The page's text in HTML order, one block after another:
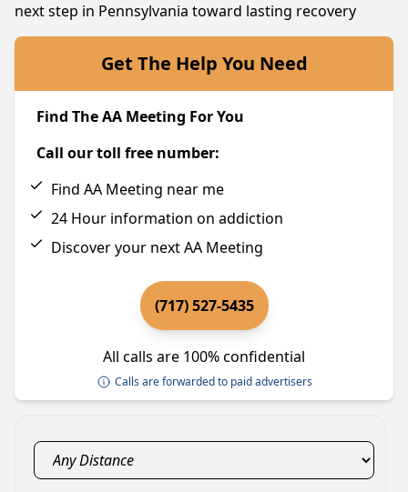
next step in Pennsylvania toward lasting recovery
Get The Help You Need
Find The AA Meeting For You
Call our toll free number:
Find AA Meeting near me
24 Hour information on addiction
Discover your next AA Meeting
(717) 527-5435
All calls are 100% confidential
Calls are forwarded to paid advertisers